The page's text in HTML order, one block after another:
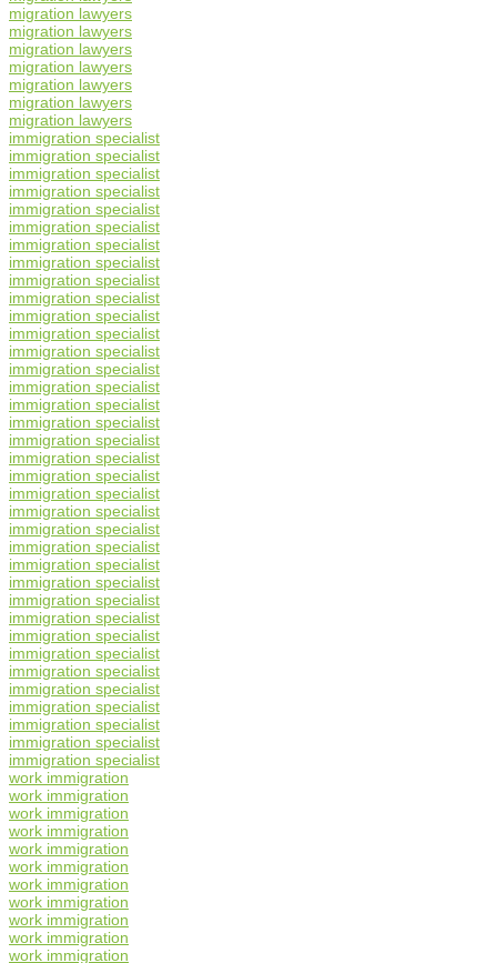
migration lawyers
migration lawyers
migration lawyers
migration lawyers
migration lawyers
migration lawyers
migration lawyers
immigration specialist
immigration specialist
immigration specialist
immigration specialist
immigration specialist
immigration specialist
immigration specialist
immigration specialist
immigration specialist
immigration specialist
immigration specialist
immigration specialist
immigration specialist
immigration specialist
immigration specialist
immigration specialist
immigration specialist
immigration specialist
immigration specialist
immigration specialist
immigration specialist
immigration specialist
immigration specialist
immigration specialist
immigration specialist
immigration specialist
immigration specialist
immigration specialist
immigration specialist
immigration specialist
immigration specialist
immigration specialist
immigration specialist
immigration specialist
immigration specialist
immigration specialist
work immigration
work immigration
work immigration
work immigration
work immigration
work immigration
work immigration
work immigration
work immigration
work immigration
work immigration